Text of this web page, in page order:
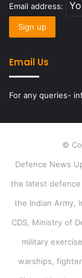
Email address:
Email Us
For any queries-
©
Defence News
the latest defence
the Indian Army,
CDS, Ministry of
military
warships,